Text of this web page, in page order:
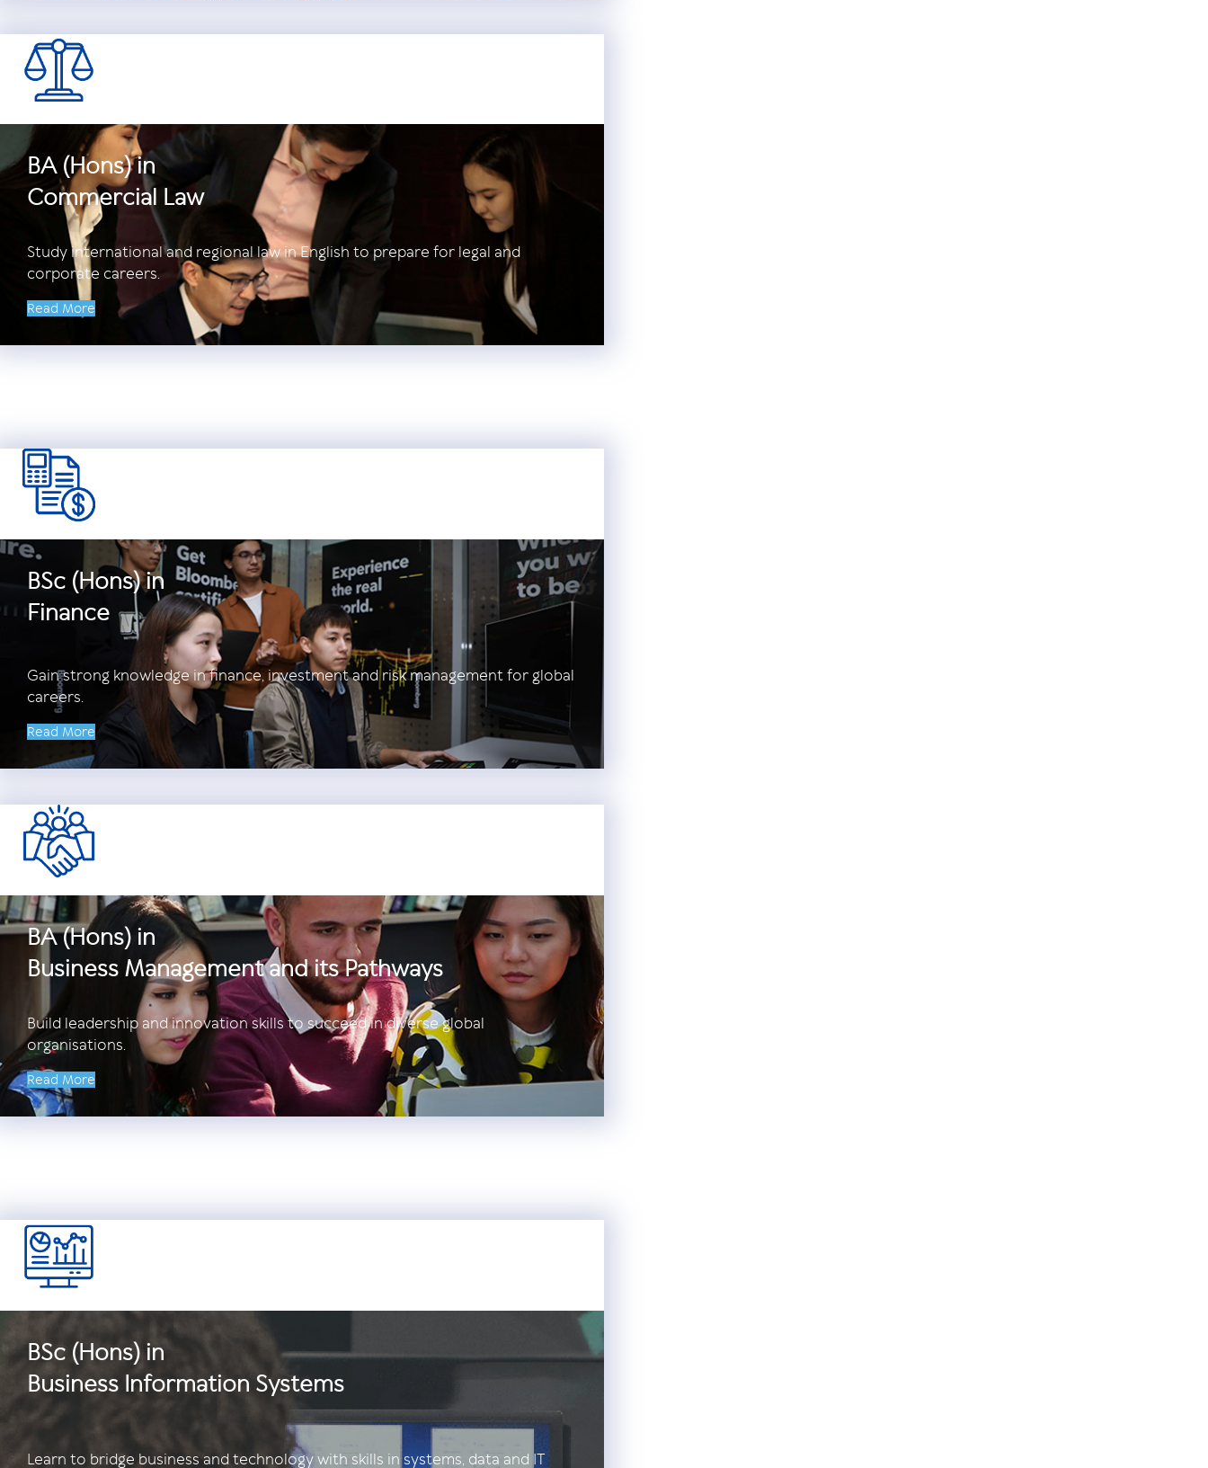
BA (Hons) in
Commercial Law
Study international and regional law in English to prepare for legal and
corporate careers.
Read More
BSc (Hons) in
Finance
Gain strong knowledge in finance, investment and risk management for global
careers.
Read More
BA (Hons) in
Business Management and its Pathways
Build leadership and innovation skills to succeed in diverse global
organisations.
Read More
BSc (Hons) in
Business Information Systems
Learn to bridge business and technology with skills in systems, data and IT